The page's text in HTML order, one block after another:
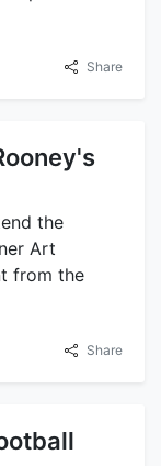
Share
the
Art
from the
Share